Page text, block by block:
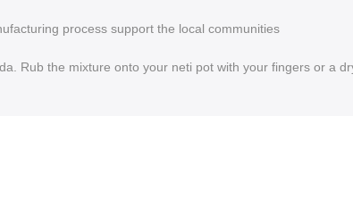
process support the local communities
Rub the mixture onto your neti pot with your fingers or a